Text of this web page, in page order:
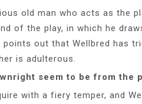
old man who acts as the
of the play, in which he
out that Wellbred has
is adulterous.
seem to be from the
with a fiery temper, and